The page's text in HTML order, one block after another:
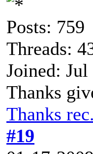
Posts: 759
Threads:
Joined: Jul
Thanks
Thanks
#19